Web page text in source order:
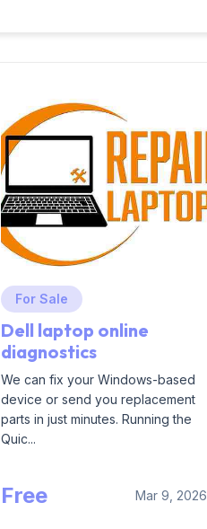
For Sale
Dell laptop online
diagnostics
We can fix your Windows-based
device or send you replacement
parts in just minutes. Running the
Quic...
Free Mar 9, 2026